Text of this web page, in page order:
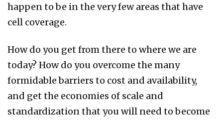
happen to be in the very few areas that have
cell coverage.
How do you get from there to where we are
today? How do you overcome the many
formidable barriers to cost and availability,
and get the economies of scale and
standardization that you will need to become